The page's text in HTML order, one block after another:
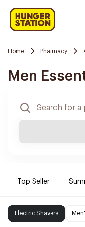
Home Pharmacy
Men
Top Seller
Electric Shavers